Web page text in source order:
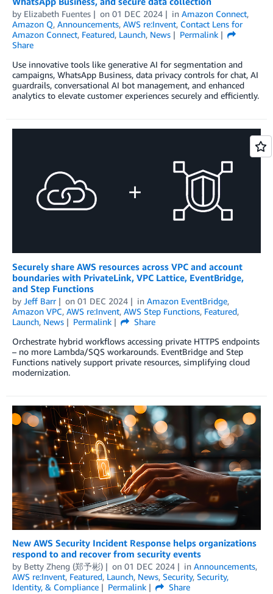
by Elizabeth Fuentes on 01 DEC 2024 in Amazon Connect,
Amazon Q, Announcements, AWS re:Invent, Contact Lens for
Amazon Connect, Featured, Launch, News
Permalink
Share
Use innovative tools like generative AI for segmentation and
campaigns, WhatsApp Business, data privacy controls for chat, AI
guardrails, conversational AI bot management, and enhanced
analytics to elevate customer experiences securely and efficiently.
Securely share AWS resources across VPC and account
boundaries with PrivateLink, VPC Lattice, EventBridge,
and Step Functions
by Jeff Barr on 01 DEC 2024 in Amazon EventBridge,
Amazon VPC, AWS re:Invent, AWS Step Functions, Featured,
Launch, News Permalink
Share
Orchestrate hybrid workflows accessing private HTTPS endpoints
– no more Lambda/SQS workarounds. EventBridge and Step
Functions natively support private resources, simplifying cloud
modernization.
New AWS Security Incident Response helps organizations
respond to and recover from security events
by Betty Zheng (郑予彬) on 01 DEC 2024 in Announcements,
AWS re:Invent, Featured, Launch, News, Security, Security,
Identity, & Compliance
Permalink
Share